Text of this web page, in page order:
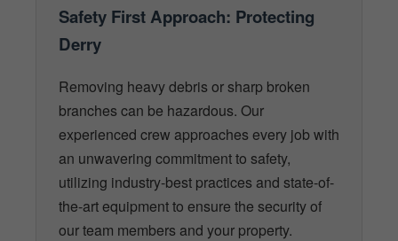
Safety First Approach: Protecting
Derry
Removing heavy debris or sharp broken
branches can be hazardous. Our
experienced crew approaches every job with
an unwavering commitment to safety,
utilizing industry-best practices and state-of-
the-art equipment to ensure the security of
our team members and your property.